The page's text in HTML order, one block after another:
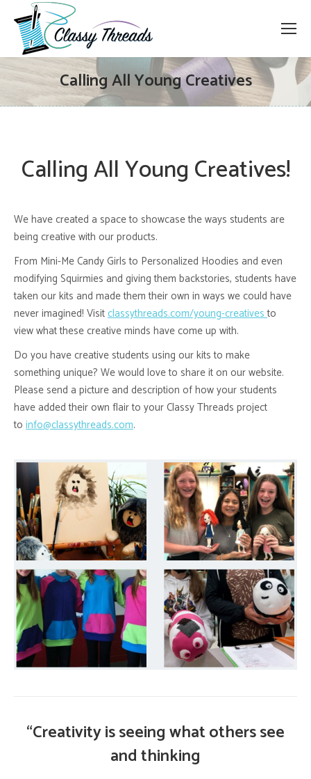
Calling All Young Creatives
Calling All Young Creatives!
We have created a space to showcase the ways students are
being creative with our products.
From Mini-Me Candy Girls to Personalized Hoodies and even
modifying Squirmies and giving them backstories, students have
taken our kits and made them their own in ways we could have
never imagined! Visitclassythreads.com/young-creativesto
view what these creative minds have come up with.
Do you have creative students using our kits to make
something unique? We would love to share it on our website.
Please send a picture and description of how your students
have added their own flair to your Classy Threads project
to info@classythreads.com.
“Creativity is seeing what others see
and thinking